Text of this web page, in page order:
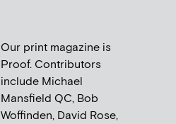
Our print magazine is
Proof. Contributors
include Michael
Mansfield QC, Bob
Woffinden, David Rose,